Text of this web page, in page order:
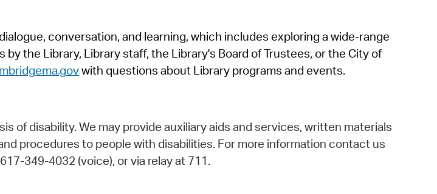
SeeClickFix
View News
conversation, and learning, which includes exploring a wide-range
the Library, Library staff, the Library's Board of Trustees, or the City of
with questions about Library programs and events.
of disability. We may provide auxiliary aids and services, written materials
procedures to people with disabilities. For more information contact us
349-4032 (voice), or via relay at 711.